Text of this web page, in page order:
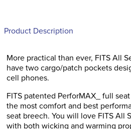
Product Description
More practical than ever, FITS All
have two cargo/patch pockets
cell phones.
FITS patented PerforMAX_ full
the most comfort and best
seat breech. You will love FITS All
with both wicking and warming